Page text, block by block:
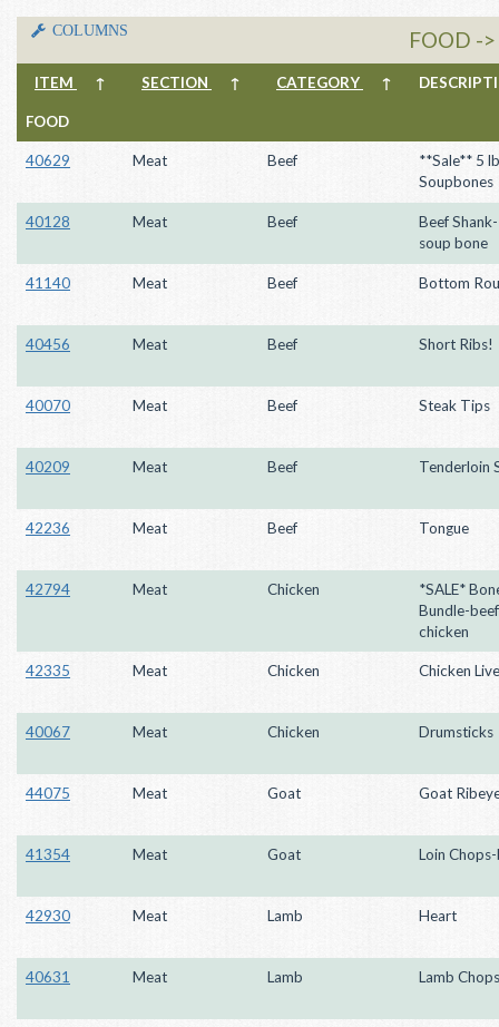
COLUMNS FOOD -
ITEM ↑ SECTION ↑ CATEGORY ↑
FOOD
40629 Meat Beef
**Sale** 5
Soupbones
40128 Meat Beef
Beef
soup bone
41140 Meat Beef Bottom
40456 Meat Beef Short Ribs!
40070 Meat Beef Steak Tips
40209 Meat Beef Tenderloin
42236 Meat Beef Tongue
42794 Meat Chicken
*SALE*
Bundle-
chicken
42335 Meat Chicken Chicken
40067 Meat Chicken Drumsticks
44075 Meat Goat Goat
41354 Meat Goat Loin
42930 Meat Lamb Heart
40631 Meat Lamb Lamb Chops